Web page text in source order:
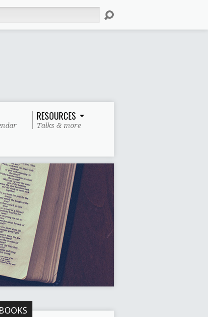
RESOURCES
Talks & more
BOOKS